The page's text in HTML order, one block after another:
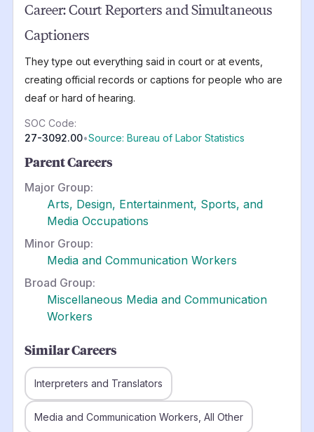
Career:Court Reporters and Simultaneous
Captioners
They type out everything said in court or at events,
creating official records or captions for people who are
deaf or hard of hearing.
SOC Code:
27-3092.00•Source: Bureau of Labor Statistics
Parent Careers
Major Group:
Arts, Design, Entertainment, Sports, and
Media Occupations
Minor Group:
Media and Communication Workers
Broad Group:
Miscellaneous Media and Communication
Workers
Similar Careers
Interpreters and Translators
Media and Communication Workers, All Other